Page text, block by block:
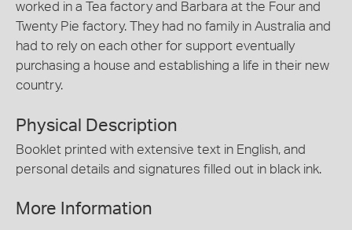
worked in a Tea factory and Barbara at the Four and
Twenty Pie factory. They had no family in Australia and
had to rely on each other for support eventually
purchasing a house and establishing a life in their new
country.
Physical Description
Booklet printed with extensive text in English, and
personal details and signatures filled out in black ink.
More Information